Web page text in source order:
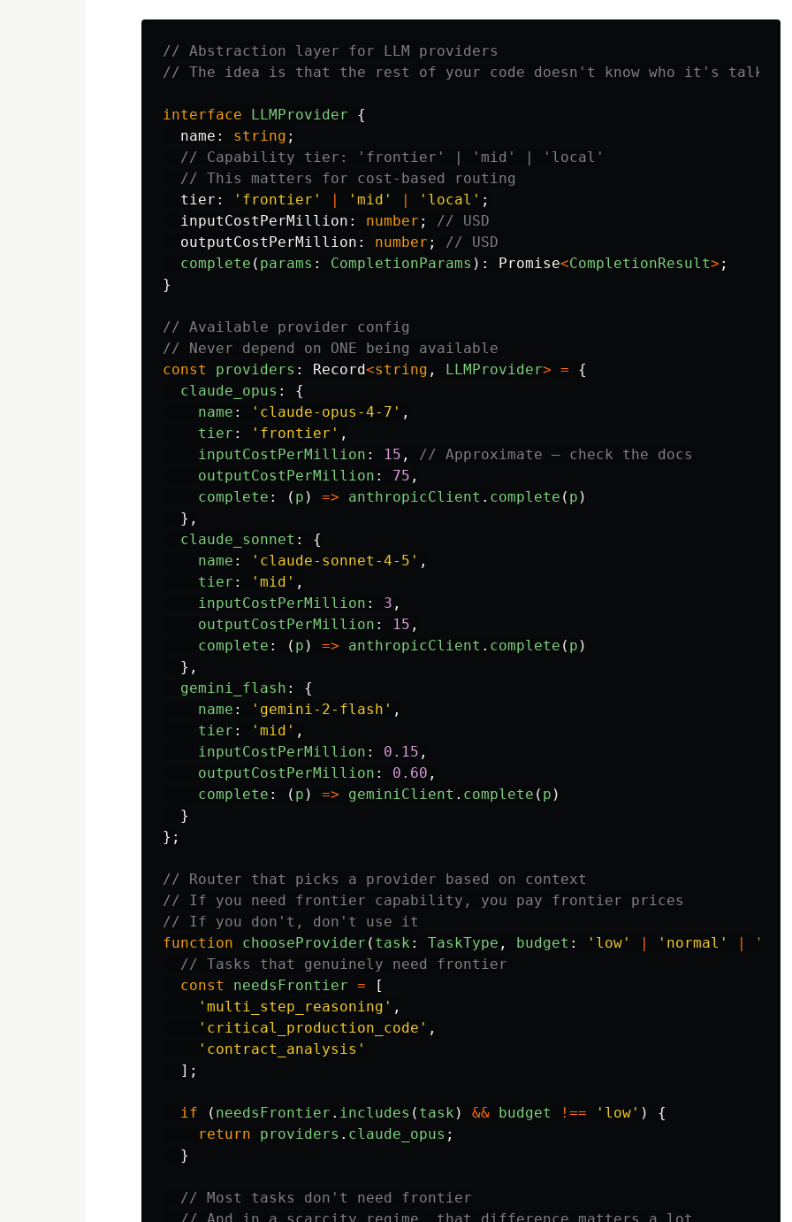
// Abstraction layer for LLM providers
// The idea is that the rest of your code doesn't know who it's
interface LLMProvider
{
name : string ;
// Capability tier: 'frontier' | 'mid' | 'local'
// This matters for cost-based routing
tier : ' frontier ' ' mid ' ' local ' ;
inputCostPerMillion : number ;
// USD
outputCostPerMillion : number ;
// USD
complete ( params : CompletionParams ): Promise<CompletionResult> ;
}
// Available provider config
// Never depend on ONE being available
const
providers : Record<string , LLMProvider> =
{
claude_opus :
{
name : ' claude-opus-4-7 ' ,
tier : ' frontier ' ,
inputCostPerMillion : 15 ,
// Approximate — check the docs
outputCostPerMillion : 75 ,
complete : ( p ) => anthropicClient . complete ( p )
},
claude_sonnet :
{
name : ' claude-sonnet-4-5 ' ,
tier : ' mid ' ,
inputCostPerMillion : 3 ,
outputCostPerMillion : 15 ,
complete : ( p ) => anthropicClient . complete ( p )
},
gemini_flash :
{
name : ' gemini-2-flash ' ,
tier : ' mid ' ,
inputCostPerMillion : 0.15 ,
outputCostPerMillion : 0.60 ,
complete : ( p ) => geminiClient . complete ( p )
}
};
// Router that picks a provider based on context
// If you need frontier capability, you pay frontier prices
// If you don't, don't use it
function
chooseProvider ( task : TaskType , budget : ' low ' ' normal ' '
// Tasks that genuinely need frontier
const
needsFrontier =
[
' multi_step_reasoning ' ,
' critical_production_code ' ,
' contract_analysis '
];
if ( needsFrontier . includes ( task ) && budget !== ' low ' )
{
return
providers . claude_opus ;
}
// Most tasks don't need frontier